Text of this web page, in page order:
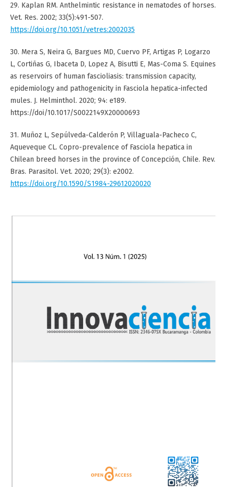
29. Kaplan RM. Anthelmintic resistance in nematodes of horses.
Vet. Res. 2002; 33(5):491-507.
https://doi.org/10.1051/vetres:2002035
30. Mera S, Neira G, Bargues MD, Cuervo PF, Artigas P, Logarzo
L, Cortiñas G, Ibaceta D, Lopez A, Bisutti E, Mas-Coma S. Equines
as reservoirs of human fascioliasis: transmission capacity,
epidemiology and pathogenicity in Fasciola hepatica-infected
mules. J. Helminthol. 2020; 94: e189.
https://doi/10.1017/S0022149X20000693
31. Muñoz L, Sepúlveda-Calderón P, Villaguala-Pacheco C,
Aqueveque CL. Copro-prevalence of Fasciola hepatica in
Chilean breed horses in the province of Concepción, Chile. Rev.
Bras. Parasitol. Vet. 2020; 29(3): e2002.
https://doi.org/10.1590/S1984-29612020020